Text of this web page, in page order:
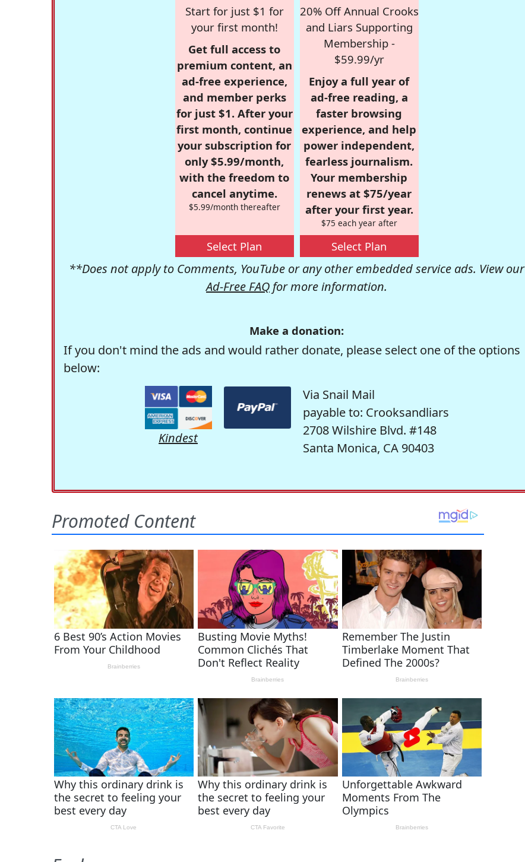
Start for just $1 for
your first month!
Get full access to
premium content, an
ad-free experience,
and member perks
for just $1. After your
first month, continue
your subscription for
only $5.99/month,
with the freedom to
cancel anytime.
$5.99/month thereafter
Select Plan
20% Off Annual Crooks
and Liars Supporting
Membership -
$59.99/yr
Enjoy a full year of
ad-free reading, a
faster browsing
experience, and help
power independent,
fearless journalism.
Your membership
renews at $75/year
after your first year.
$75 each year after
Select Plan
**Does not apply to Comments, YouTube or any other embedded service ads. View our
Ad-Free FAQ for more information.
Make a donation:
If you don't mind the ads and would rather donate, please select one of the options
below:
Kindest
Via Snail Mail
payable to: Crooksandliars
2708 Wilshire Blvd. #148
Santa Monica, CA 90403